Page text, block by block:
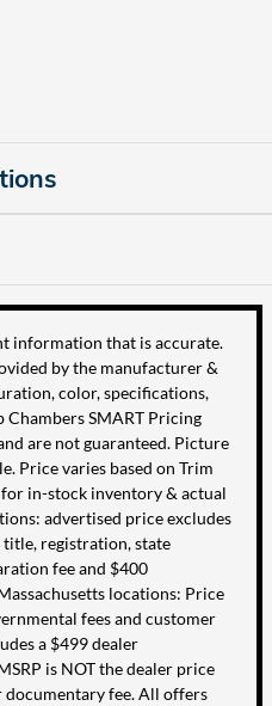
information that is accurate.
by the manufacturer &
color, specifications,
Chambers SMART Pricing
are not guaranteed. Picture
Price varies based on Trim
for in-stock inventory & actual
advertised price excludes
title, registration, state
fee and $400
locations: Price
fees and customer
a $499 dealer
is NOT the dealer price
documentary fee. All offers